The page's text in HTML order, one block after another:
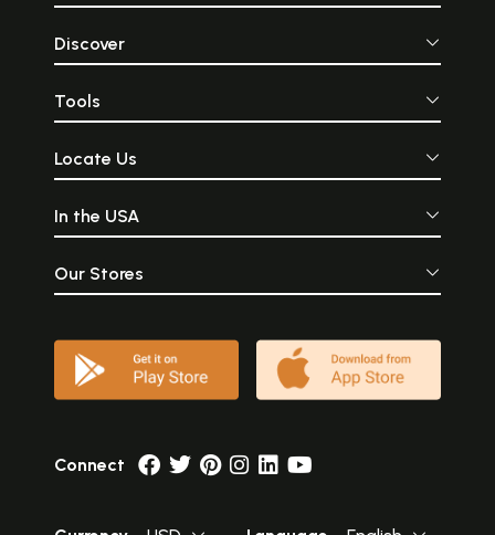
Discover
Tools
Locate Us
In the USA
Our Stores
Connect